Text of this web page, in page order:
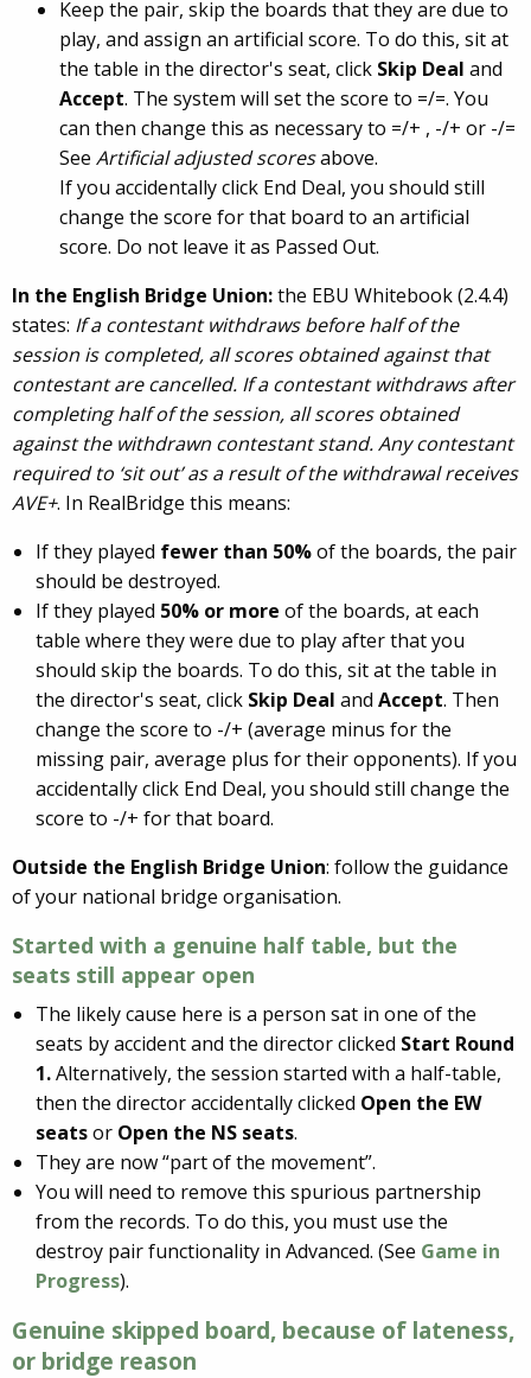
Keep the pair, skip the boards that they are due to
play, and assign an artificial score. To do this, sit at
the table in the director's seat, click Skip Deal and
Accept. The system will set the score to =/=. You
can then change this as necessary to =/+ , -/+ or -/=
See Artificial adjusted scoresabove.
If you accidentally click End Deal, you should still
change the score for that board to an artificial
score. Do not leave it as Passed Out.
In the English Bridge Union:the EBU Whitebook (2.4.4)
states: If a contestant withdraws before half of the
session is completed, all scores obtained against that
contestant are cancelled. If a contestant withdraws after
completing half of the session, all scores obtained
against the withdrawn contestant stand. Any contestant
required to ‘sit out’ as a result of the withdrawal receives
AVE+. In RealBridge this means:
If they played fewer than 50%of the boards, the pair
should be destroyed.
If they played 50% or more of the boards, at each
table where they were due to play after that you
should skip the boards. To do this, sit at the table in
the director's seat, click Skip Deal and Accept. Then
change the score to -/+ (average minus for the
missing pair, average plus for their opponents). If you
accidentally click End Deal, you should still change the
score to -/+ for that board.
Outside the English Bridge Union: follow the guidance
of your national bridge organisation.
Started with a genuine half table, but the
seats still appear open
The likely cause here is a person sat in one of the
seats by accident and the director clicked Start Round
1.Alternatively, the session started with a half-table,
then the director accidentally clicked Open the EW
seatsor Open the NS seats.
They are now “part of the movement”.
You will need to remove this spurious partnership
from the records. To do this, you must use the
destroy pair functionality in Advanced. (See Game in
Progress).
Genuine skipped board, because of lateness,
or bridge reason